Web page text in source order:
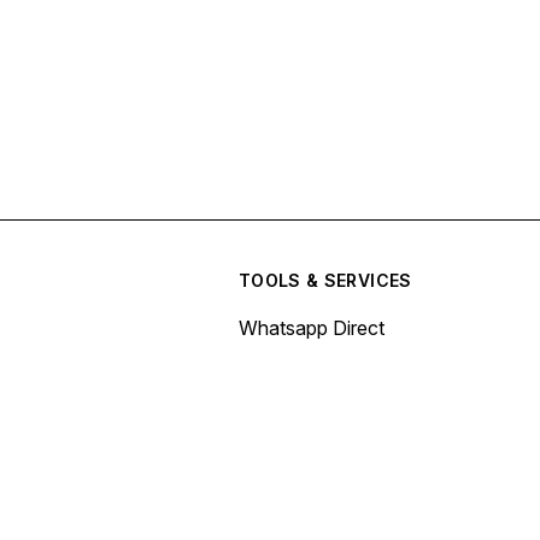
TOOLS & SERVICES
Whatsapp Direct